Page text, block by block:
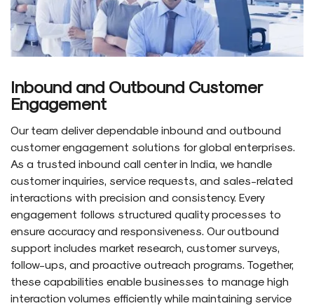
Inbound and Outbound Customer
Engagement
Our team deliver dependable inbound and outbound
customer engagement solutions for global enterprises.
As a trusted inbound call center in India, we handle
customer inquiries, service requests, and sales-related
interactions with precision and consistency. Every
engagement follows structured quality processes to
ensure accuracy and responsiveness. Our outbound
support includes market research, customer surveys,
follow-ups, and proactive outreach programs. Together,
these capabilities enable businesses to manage high
interaction volumes efficiently while maintaining service